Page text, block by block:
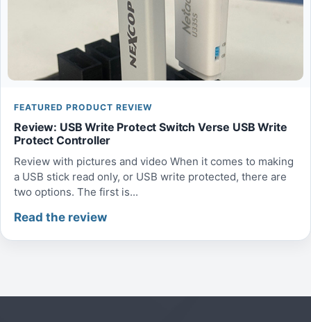
FEATURED PRODUCT REVIEW
Review: USB Write Protect Switch Verse USB Write
Protect Controller
Review with pictures and video When it comes to making
a USB stick read only, or USB write protected, there are
two options. The first is...
Read the review